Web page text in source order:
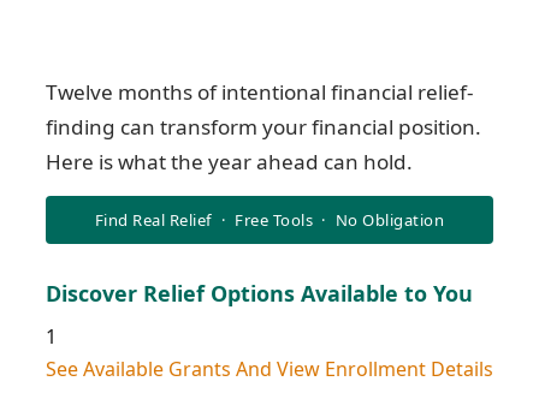
Twelve months of intentional financial relief-
finding can transform your financial position.
Here is what the year ahead can hold.
Find Real Relief · Free Tools · No Obligation
Discover Relief Options Available to You
1
See Available Grants And View Enrollment Details